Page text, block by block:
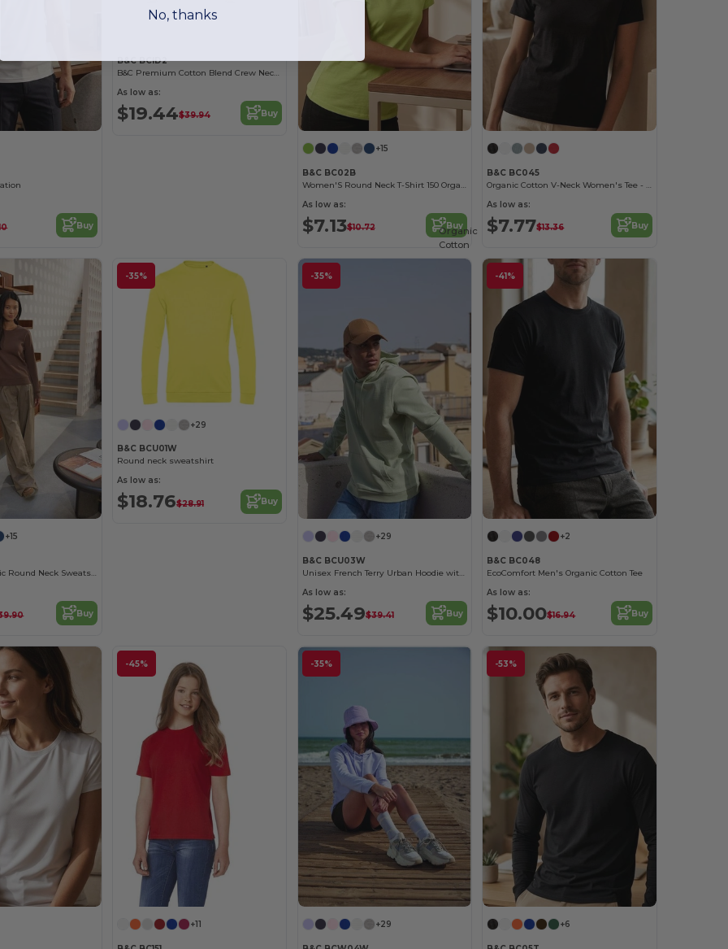
Buy
B&C BCID2
As low as:
$19.44$39.94 Buy
+15
B&C BC02B
Women'S Round Neck T-Shirt 150 Organic
As low as:
$7.13$10.72 Buy
B&C BC045
Organic Cotton V-Neck Women's Tee - Soft & Affordable
As low as:
$7.77$13.36 Buy
+15
Women's Organic Round Neck Sweatshirt
Buy
-35%
+29
B&C BCU01W
Round neck sweatshirt
As low as:
$18.76$28.91 Buy
-35%
+29
B&C BCU03W
Unisex French Terry Urban Hoodie with Kangaroo Pocket
As low as:
$25.49$39.41 Buy
-41%
Organic
Cotton
+2
B&C BC048
EcoComfort Men's Organic Cotton Tee
As low as:
$10.00$16.94 Buy
-45%
+11
-35%
+29
-53%
+6
No, thanks